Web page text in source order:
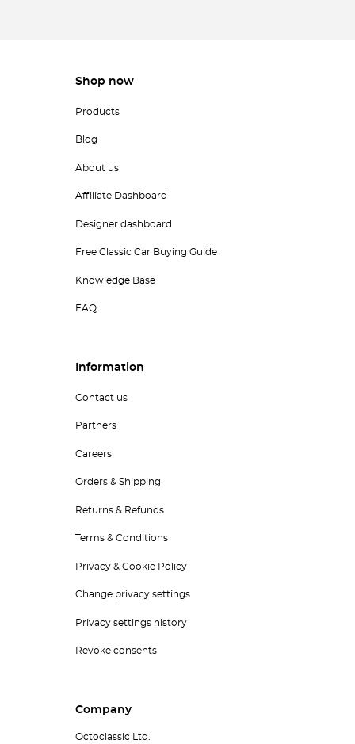
Shop now
Products
Blog
About us
Affiliate Dashboard
Designer dashboard
Free Classic Car Buying Guide
Knowledge Base
FAQ
Information
Contact us
Partners
Careers
Orders & Shipping
Returns & Refunds
Terms & Conditions
Privacy & Cookie Policy
Change privacy settings
Privacy settings history
Revoke consents
Company
Octoclassic Ltd.